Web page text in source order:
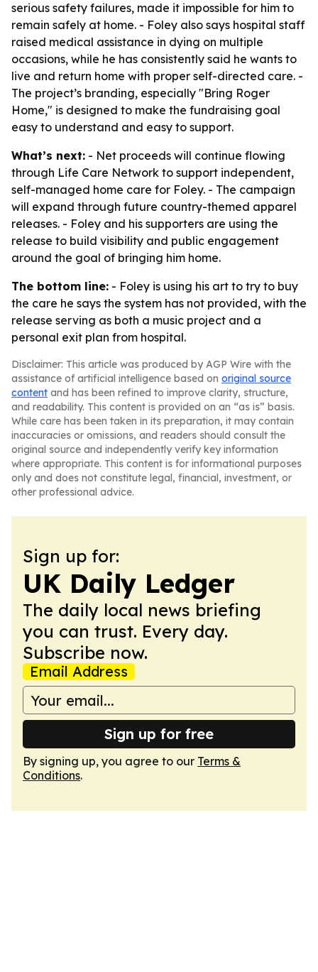
serious safety failures, made it impossible for him to
remain safely at home. - Foley also says hospital staff
raised medical assistance in dying on multiple
occasions, while he has consistently said he wants to
live and return home with proper self-directed care. -
The project’s branding, especially "Bring Roger
Home," is designed to make the fundraising goal
easy to understand and easy to support.
What’s next: - Net proceeds will continue flowing
through Life Care Network to support independent,
self-managed home care for Foley. - The campaign
will expand through future country-themed apparel
releases. - Foley and his supporters are using the
release to build visibility and public engagement
around the goal of bringing him home.
The bottom line: - Foley is using his art to try to buy
the care he says the system has not provided, with the
release serving as both a music project and a
personal exit plan from hospital.
Disclaimer: This article was produced by AGP Wire with the
assistance of artificial intelligence based on original source
content and has been refined to improve clarity, structure,
and readability. This content is provided on an “as is” basis.
While care has been taken in its preparation, it may contain
inaccuracies or omissions, and readers should consult the
original source and independently verify key information
where appropriate. This content is for informational purposes
only and does not constitute legal, financial, investment, or
other professional advice.
Sign up for:
UK Daily Ledger
The daily local news briefing
you can trust. Every day.
Subscribe now.
Email Address
Sign up for free
By signing up, you agree to our Terms &
Conditions.